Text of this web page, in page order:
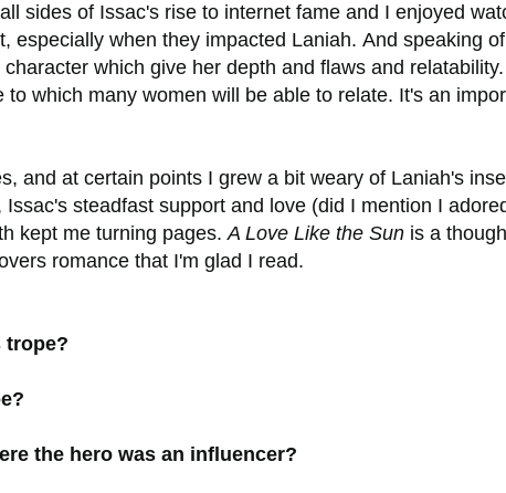
sides of Issac's rise to internet fame and I enjoyed
especially when they impacted Laniah. And speaking of
which give her depth and flaws and
which many women will be able to relate. It's an
and at certain points I grew a bit weary of Laniah's
steadfast support and love (did I mention I
kept me turning pages.A Love Like the Sun is a
romance that I'm glad I read.
trope?
the hero was an influencer?